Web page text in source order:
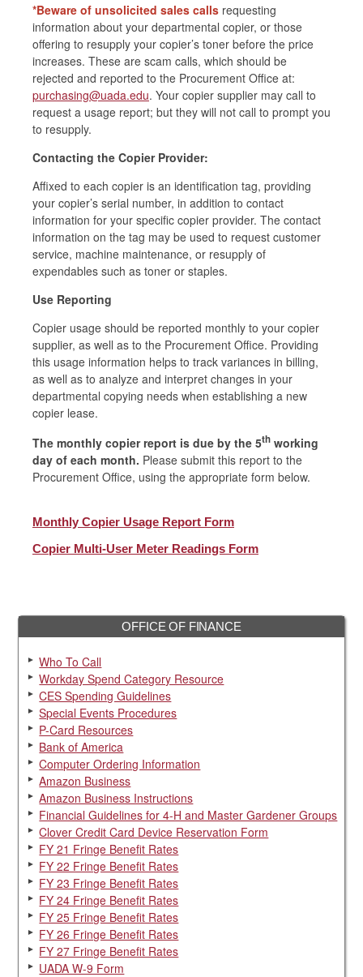
OFFICE OF FINANCE
Who To Call
Workday Spend Category Resource
CES Spending Guidelines
Special Events Procedures
P-Card Resources
Bank of America
Computer Ordering Information
Amazon Business
Amazon Business Instructions
Financial Guidelines for 4-H and Master Gardener Groups
Clover Credit Card Device Reservation Form
FY 21 Fringe Benefit Rates
FY 22 Fringe Benefit Rates
FY 23 Fringe Benefit Rates
FY 24 Fringe Benefit Rates
FY 25 Fringe Benefit Rates
FY 26 Fringe Benefit Rates
FY 27 Fringe Benefit Rates
UADA W-9 Form
*Beware of unsolicited sales calls requesting
information about your departmental copier, or those
offering to resupply your copier’s toner before the price
increases. These are scam calls, which should be
rejected and reported to the Procurement Office at:
purchasing@uada.edu. Your copier supplier may call to
request a usage report; but they will not call to prompt you
to resupply.
Contacting the Copier Provider:
Affixed to each copier is an identification tag, providing
your copier’s serial number, in addition to contact
information for your specific copier provider. The contact
information on the tag may be used to request customer
service, machine maintenance, or resupply of
expendables such as toner or staples.
Use Reporting
Copier usage should be reported monthly to your copier
supplier, as well as to the Procurement Office. Providing
this usage information helps to track variances in billing,
as well as to analyze and interpret changes in your
departmental copying needs when establishing a new
copier lease.
The monthly copier report is due by the 5th working
day of each month. Please submit this report to the
Procurement Office, using the appropriate form below.
Monthly Copier Usage Report Form
Copier Multi-User Meter Readings Form